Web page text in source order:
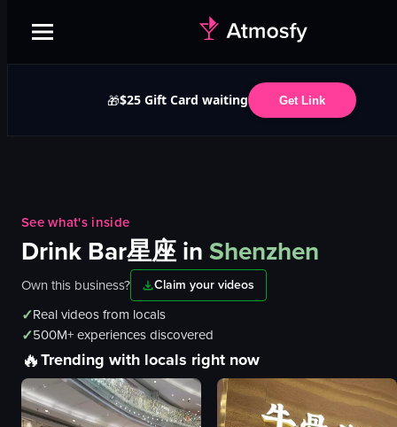
🎁$25 Gift Card waiting Get Link
See what's inside
Drink Bar星座in Shenzhen
Own this business? Claim your videos
✓Real videos from locals
✓500M+ experiences discovered
🔥Trending with locals right now